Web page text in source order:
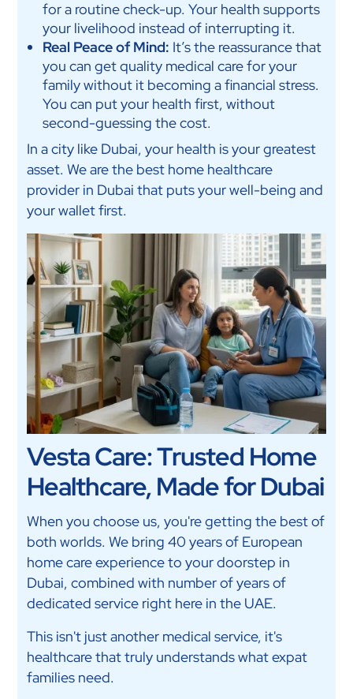
for a routine check-up. Your health supports
your livelihood instead of interrupting it.
Real Peace of Mind: It’s the reassurance that
you can get quality medical care for your
family without it becoming a financial stress.
You can put your health first, without
second-guessing the cost.
In a city like Dubai, your health is your greatest
asset. We are the best home healthcare
provider in Dubai that puts your well-being and
your wallet first.
Vesta Care: Trusted Home
Healthcare, Made for Dubai
When you choose us, you're getting the best of
both worlds. We bring 40 years of European
home care experience to your doorstep in
Dubai, combined with number of years of
dedicated service right here in the UAE.
This isn't just another medical service, it's
healthcare that truly understands what expat
families need.